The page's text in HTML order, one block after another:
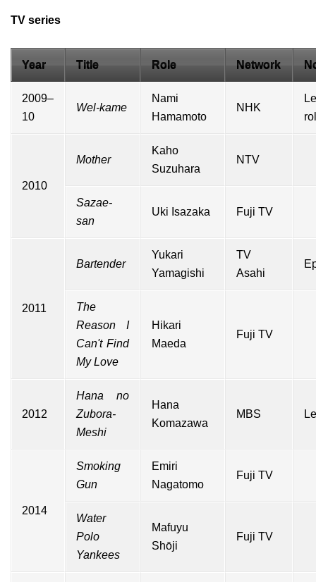
TV series
Year Title Role Network
2009–
10
Wel-kame
Nami
Hamamoto
NHK
2010
Mother
Kaho
Suzuhara
NTV
Sazae-
san
Uki Isazaka Fuji TV
2011
Bartender
Yukari
Yamagishi
TV
Asahi
The
Reason I
Can't Find
My Love
Hikari
Maeda
Fuji TV
2012
Hana no
Zubora-
Meshi
Hana
Komazawa
MBS
2014
Smoking
Gun
Emiri
Nagatomo
Fuji TV
Water
Polo
Yankees
Mafuyu
Shōji
Fuji TV